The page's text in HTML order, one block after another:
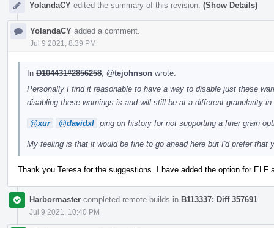
YolandaCY edited the summary of this revision. (Show Details)
YolandaCY added a comment.
Jul 9 2021, 8:39 PM
In D104431#2856258 @tejohnson wrote:
Personally I find it reasonable to have a way to disable just these
disabling these warnings is and will still be at a different granularity
@xur @davidxl ping on history for not supporting a finer grain
My feeling is that it would be fine to go ahead here but I'd prefer that
Thank you Teresa for the suggestions. I have added the option for
Harbormaster completed remote builds in B113337: Diff 357691
Jul 9 2021, 10:40 PM